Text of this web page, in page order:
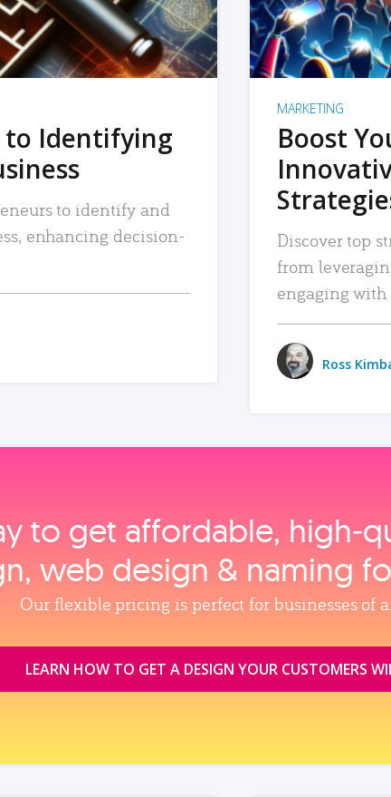
to Identifying
to identify and
enhancing decision-
MARKETING
Boost
Discover top
from
engaging
Ross
to get affordable,
web design & naming
Our flexible pricing is perfect for businesses of
LEARN HOW TO GET A DESIGN YOUR CUSTOMERS